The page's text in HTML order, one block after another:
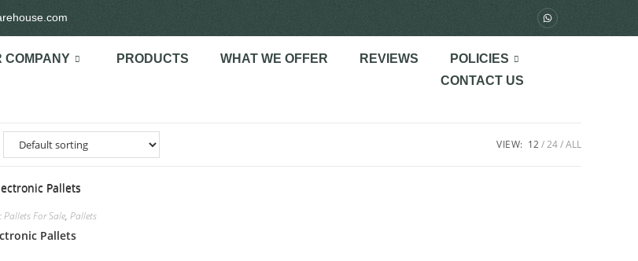
COMPANY PRODUCTS WHAT WE OFFER REVIEWS
POLICIES
CONTACT US
VIEW: 12 24 ALL
Pallets For Sale,Pallets
Pallets